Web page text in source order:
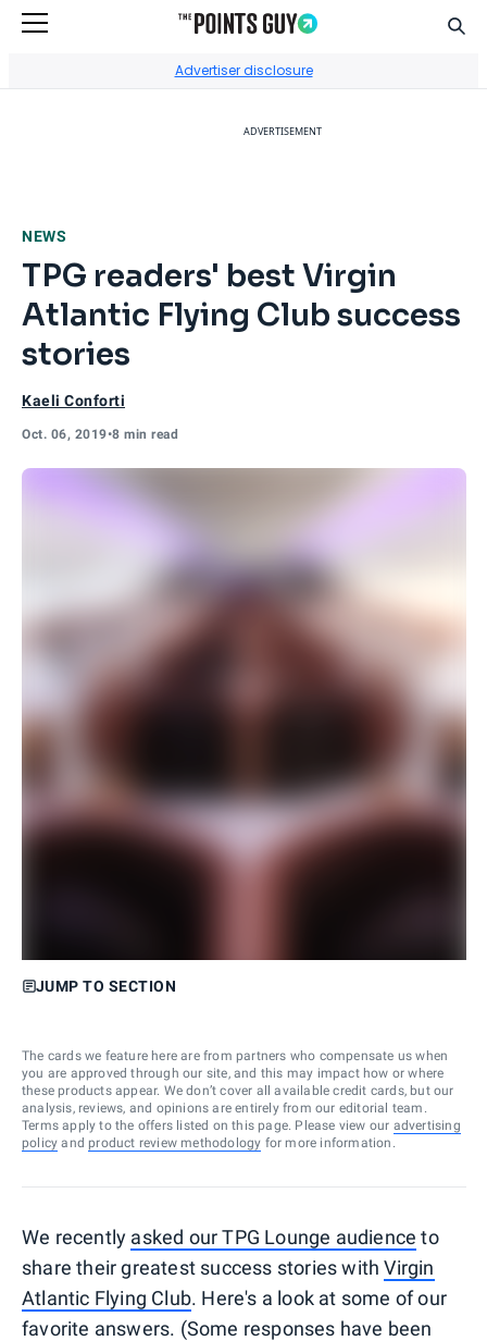
Advertiser disclosure
ADVERTISEMENT
NEWS
TPG readers' best Virgin
Atlantic Flying Club success
stories
Kaeli Conforti
Oct. 06, 2019•8 min read
JUMP TO SECTION
The cards we feature here are from partners who compensate us when
you are approved through our site, and this may impact how or where
these products appear. We don’t cover all available credit cards, but our
analysis, reviews, and opinions are entirely from our editorial team.
Terms apply to the offers listed on this page. Please view our advertising
policy and product review methodology for more information.
We recently asked our TPG Lounge audience to
share their greatest success stories withVirgin
Atlantic Flying Club. Here's a look at some of our
favorite answers. (Some responses have been